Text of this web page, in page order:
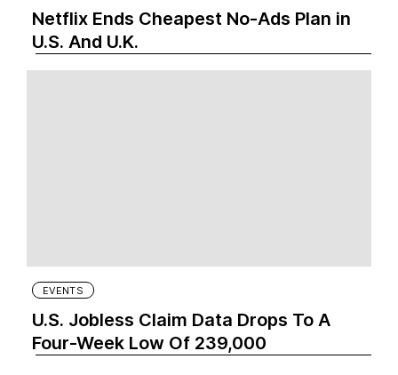
Netflix Ends Cheapest No-Ads Plan in
U.S. And U.K.
EVENTS
U.S. Jobless Claim Data Drops To A
Four-Week Low Of 239,000